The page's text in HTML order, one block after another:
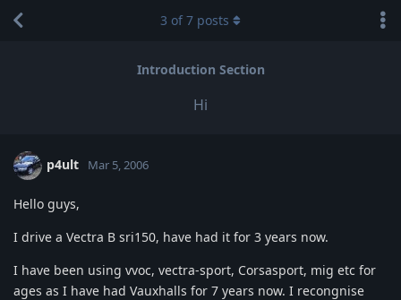
Introduction Section
Hi
3 of7 posts
p4ult Mar 5, 2006
Hello guys,
I drive a Vectra B sri150, have had it for 3 years now.
I have been using vvoc, vectra-sport, Corsasport, mig etc for
ages as I have had Vauxhalls for 7 years now. I recongnise